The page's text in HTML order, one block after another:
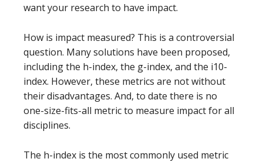
want your research to have impact.
How is impact measured? This is a controversial
question. Many solutions have been proposed,
including the h-index, the g-index, and the i10-
index. However, these metrics are not without
their disadvantages. And, to date there is no
one-size-fits-all metric to measure impact for all
disciplines.
The h-index is the most commonly used metric